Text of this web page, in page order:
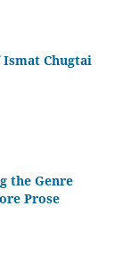
Chugtai
the Genre
Prose